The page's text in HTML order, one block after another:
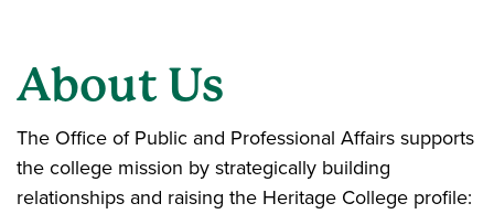
About Us
The Office of Public and Professional Affairs supports
the college mission by strategically building
relationships and raising the Heritage College profile: